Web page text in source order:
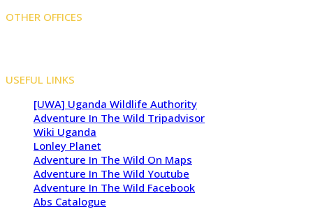
OTHER OFFICES
USEFUL LINKS
[UWA] Uganda Wildlife Authority
Adventure In The Wild Tripadvisor
Wiki Uganda
Lonley Planet
Adventure In The Wild On Maps
Adventure In The Wild Youtube
Adventure In The Wild Facebook
Abs Catalogue